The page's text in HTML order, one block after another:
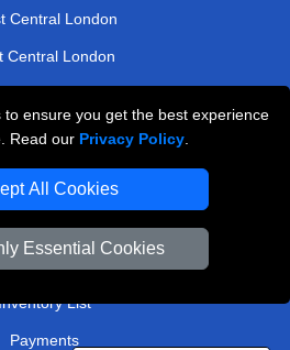
ensure you get the best experience
Read our Privacy Policy
All Cookies
Essential Cookies
Central London
Central London
TOOLS
Availability
Size Calclulator
List
Payments